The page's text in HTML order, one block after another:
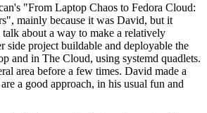
"From Laptop Chaos to Fedora Cloud:
mainly because it was David, but it
about a way to make a relatively
side project buildable and deployable the
and in The Cloud, using systemd quadlets.
area before a few times. David made a
a good approach, in his usual fun and